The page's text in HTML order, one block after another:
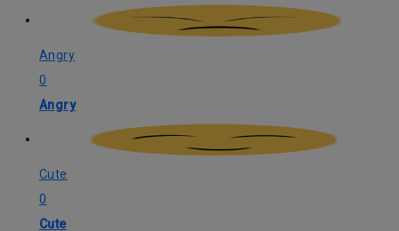
Angry
0
Angry
Cute
0
Cute